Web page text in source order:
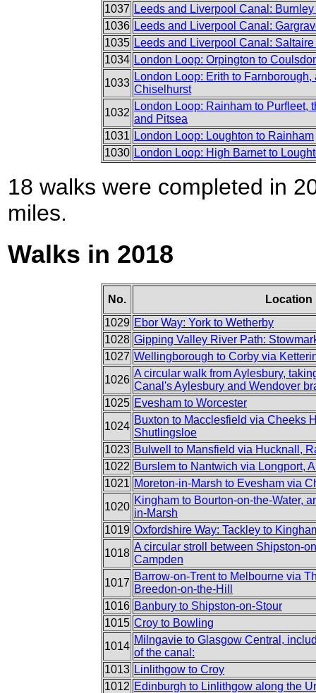
1037 Leeds and Liverpool Canal:
1036 Leeds and Liverpool Canal:
1035 Leeds and Liverpool Canal:
1034 London Loop: Orpington to
1033
London Loop: Erith to Farnborough,
Chiselhurst
1032
London Loop: Rainham to Purfleet,
and Pitsea
1031 London Loop: Loughton to Rainham
1030 London Loop: High Barnet to
18 walks were completed in
miles.
Walks in 2018
No.
Location
1029 Ebor Way: York to Wetherby
1028 Gipping Valley River Path:
1027 Wellingborough to Corby via
1026
A circular walk from Aylesbury,
Canal's Aylesbury and Wendover
1025 Evesham to Worcester
1024
Buxton to Macclesfield via Cheeks
Shutlingsloe
1023 Bulwell to Mansfield via Hucknall,
1022 Burslem to Nantwich via Longport,
1021 Moreton-in-Marsh to Evesham via
1020
Kingham to Bourton-on-the-Water,
in-Marsh
1019 Oxfordshire Way: Tackley to
1018
A circular stroll between Shipston-
Campden
1017
Barrow-on-Trent to Melbourne via
Breedon-on-the-Hill
1016 Banbury to Shipston-on-Stour
1015 Croy to Bowling
1014
Milngavie to Glasgow Central,
of the canal:
1013 Linlithgow to Croy
1012 Edinburgh to Linlithgow along the